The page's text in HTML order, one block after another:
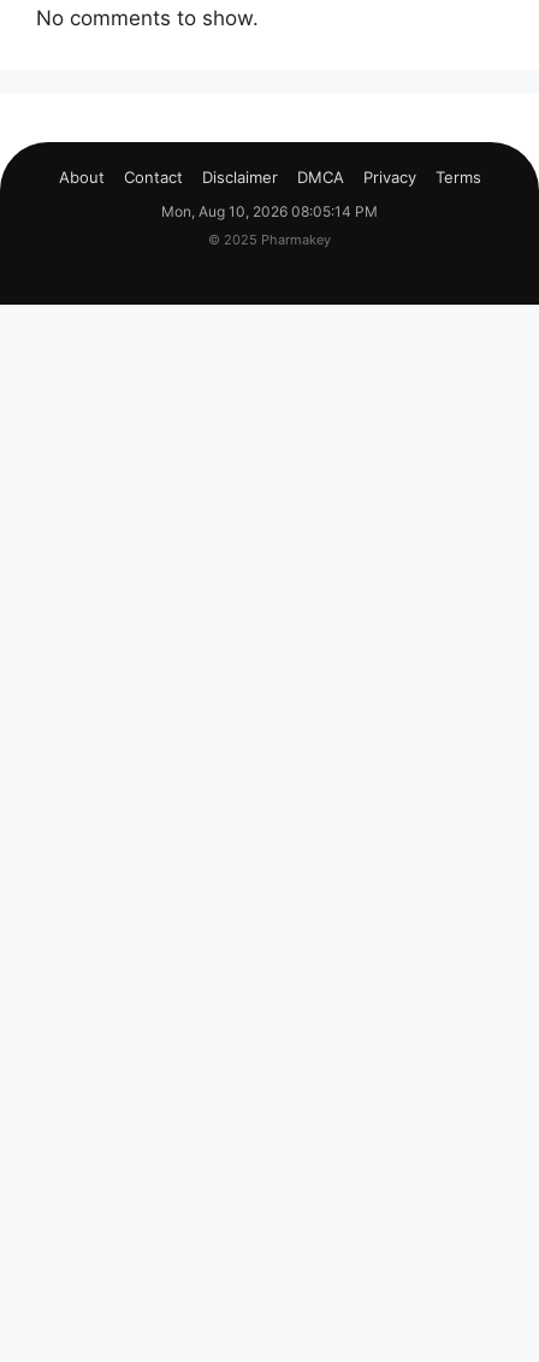
No comments to show.
About Contact Disclaimer DMCA Privacy Terms
Mon, Aug 10, 2026 08:05:14 PM
© 2025 Pharmakey